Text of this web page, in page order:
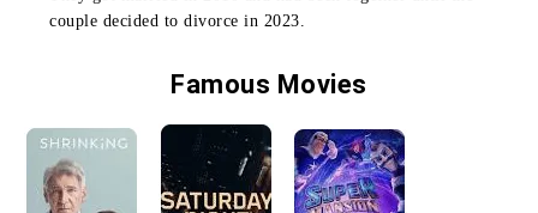
couple decided to divorce in 2023.
Famous Movies